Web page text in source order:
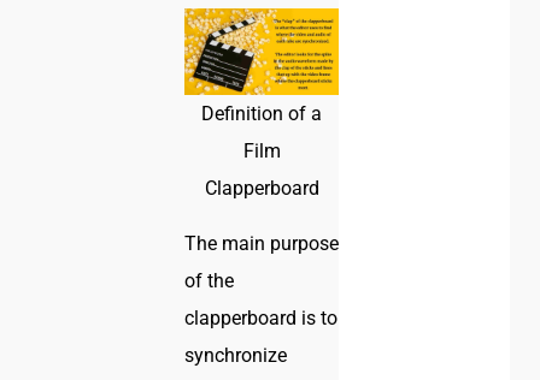
Definition of a
Film
Clapperboard
The main purpose
of the
clapperboard is to
synchronize